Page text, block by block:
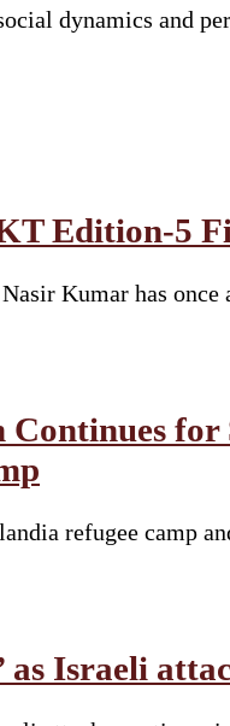
dynamics and
Edition-5
Kumar has
for
refugee camp
as Israeli